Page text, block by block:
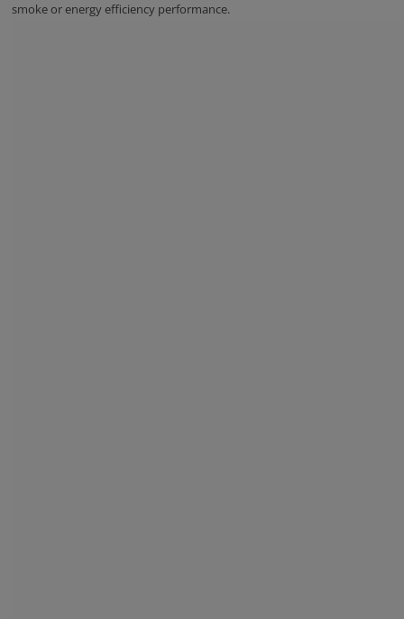
smoke or energy efficiency performance.